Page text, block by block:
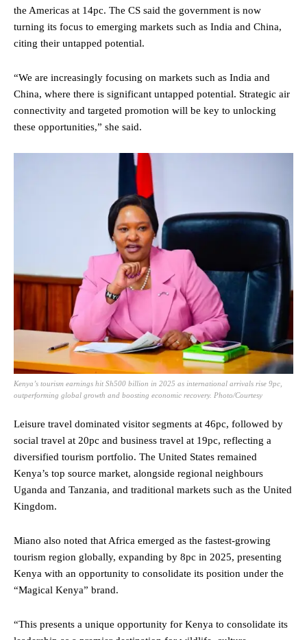
the Americas at 14pc. The CS said the government is now
turning its focus to emerging markets such as India and China,
citing their untapped potential.
“We are increasingly focusing on markets such as India and
China, where there is significant untapped potential. Strategic air
connectivity and targeted promotion will be key to unlocking
these opportunities,” she said.
Kenya’s tourism earnings hit Sh500 billion in 2025 as international arrivals rise 9pc,
outperforming global growth and boosting economic recovery. Photo/Courtesy
Leisure travel dominated visitor segments at 46pc, followed by
social travel at 20pc and business travel at 19pc, reflecting a
diversified tourism portfolio. The United States remained
Kenya’s top source market, alongside regional neighbours
Uganda and Tanzania, and traditional markets such as the United
Kingdom.
Miano also noted that Africa emerged as the fastest-growing
tourism region globally, expanding by 8pc in 2025, presenting
Kenya with an opportunity to consolidate its position under the
“Magical Kenya” brand.
“This presents a unique opportunity for Kenya to consolidate its